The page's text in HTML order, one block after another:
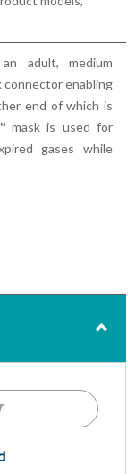
adult, medium
connector enabling
end of which is
mask is used for
gases while